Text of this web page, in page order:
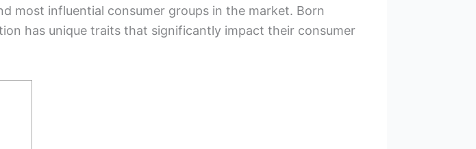
most influential consumer groups in the market. Born
has unique traits that significantly impact their consumer